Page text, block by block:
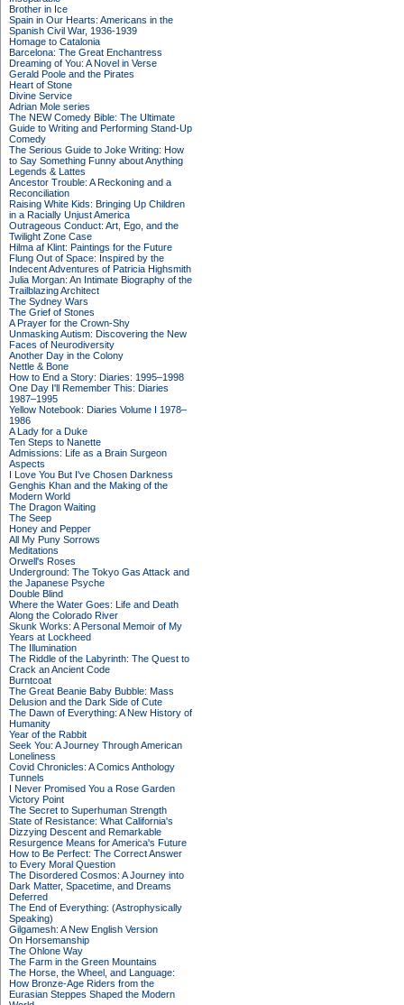
Brother in Ice
Spain in Our Hearts: Americans in the
Spanish Civil War, 1936-1939
Homage to Catalonia
Barcelona: The Great Enchantress
Dreaming of You: A Novel in Verse
Gerald Poole and the Pirates
Heart of Stone
Divine Service
Adrian Mole series
The NEW Comedy Bible: The Ultimate
Guide to Writing and Performing Stand-Up
Comedy
The Serious Guide to Joke Writing: How
to Say Something Funny about Anything
Legends & Lattes
Ancestor Trouble: A Reckoning and a
Reconciliation
Raising White Kids: Bringing Up Children
in a Racially Unjust America
Outrageous Conduct: Art, Ego, and the
Twilight Zone Case
Hilma af Klint: Paintings for the Future
Flung Out of Space: Inspired by the
Indecent Adventures of Patricia Highsmith
Julia Morgan: An Intimate Biography of the
Trailblazing Architect
The Sydney Wars
The Grief of Stones
A Prayer for the Crown-Shy
Unmasking Autism: Discovering the New
Faces of Neurodiversity
Another Day in the Colony
Nettle & Bone
How to End a Story: Diaries: 1995–1998
One Day I'll Remember This: Diaries
1987–1995
Yellow Notebook: Diaries Volume I 1978–
1986
A Lady for a Duke
Ten Steps to Nanette
Admissions: Life as a Brain Surgeon
Aspects
I Love You But I've Chosen Darkness
Genghis Khan and the Making of the
Modern World
The Dragon Waiting
The Seep
Honey and Pepper
All My Puny Sorrows
Meditations
Orwell's Roses
Underground: The Tokyo Gas Attack and
the Japanese Psyche
Double Blind
Where the Water Goes: Life and Death
Along the Colorado River
Skunk Works: A Personal Memoir of My
Years at Lockheed
The Illumination
The Riddle of the Labyrinth: The Quest to
Crack an Ancient Code
Burntcoat
The Great Beanie Baby Bubble: Mass
Delusion and the Dark Side of Cute
The Dawn of Everything: A New History of
Humanity
Year of the Rabbit
Seek You: A Journey Through American
Loneliness
Covid Chronicles: A Comics Anthology
Tunnels
I Never Promised You a Rose Garden
Victory Point
The Secret to Superhuman Strength
State of Resistance: What California's
Dizzying Descent and Remarkable
Resurgence Means for America's Future
How to Be Perfect: The Correct Answer
to Every Moral Question
The Disordered Cosmos: A Journey into
Dark Matter, Spacetime, and Dreams
Deferred
The End of Everything: (Astrophysically
Speaking)
Gilgamesh: A New English Version
On Horsemanship
The Ohlone Way
The Farm in the Green Mountains
The Horse, the Wheel, and Language:
How Bronze-Age Riders from the
Eurasian Steppes Shaped the Modern